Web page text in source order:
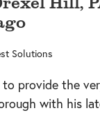
Solutions
provide the
with his